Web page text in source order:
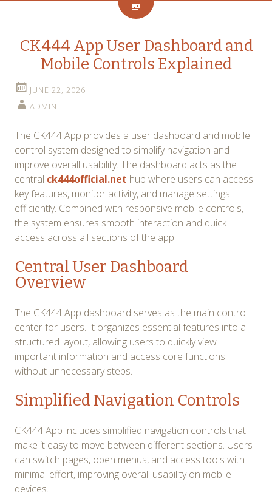
CK444 App User Dashboard and
Mobile Controls Explained
JUNE 22, 2026
ADMIN
The CK444 App provides a user dashboard and mobile
control system designed to simplify navigation and
improve overall usability. The dashboard acts as the
central ck444official.net hub where users can access
key features, monitor activity, and manage settings
efficiently. Combined with responsive mobile controls,
the system ensures smooth interaction and quick
access across all sections of the app.
Central User Dashboard
Overview
The CK444 App dashboard serves as the main control
center for users. It organizes essential features into a
structured layout, allowing users to quickly view
important information and access core functions
without unnecessary steps.
Simplified Navigation Controls
CK444 App includes simplified navigation controls that
make it easy to move between different sections. Users
can switch pages, open menus, and access tools with
minimal effort, improving overall usability on mobile
devices.